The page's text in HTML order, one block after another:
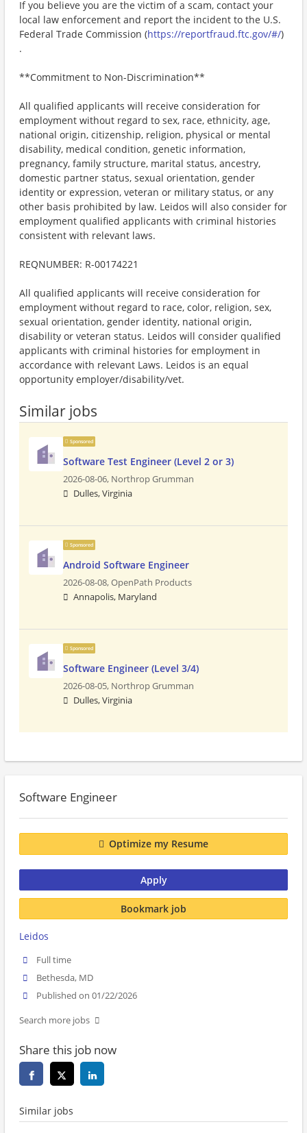
If you believe you are the victim of a scam, contact your
local law enforcement and report the incident to the U.S.
Federal Trade Commission (https://reportfraud.ftc.gov/#/)
.
**Commitment to Non-Discrimination**
All qualified applicants will receive consideration for
employment without regard to sex, race, ethnicity, age,
national origin, citizenship, religion, physical or mental
disability, medical condition, genetic information,
pregnancy, family structure, marital status, ancestry,
domestic partner status, sexual orientation, gender
identity or expression, veteran or military status, or any
other basis prohibited by law. Leidos will also consider for
employment qualified applicants with criminal histories
consistent with relevant laws.
REQNUMBER: R-00174221
All qualified applicants will receive consideration for
employment without regard to race, color, religion, sex,
sexual orientation, gender identity, national origin,
disability or veteran status. Leidos will consider qualified
applicants with criminal histories for employment in
accordance with relevant Laws. Leidos is an equal
opportunity employer/disability/vet.
Similar jobs
Sponsored
Software Test Engineer (Level 2 or 3)
2026-08-06, Northrop Grumman
Dulles, Virginia
Sponsored
Android Software Engineer
2026-08-08,OpenPath Products
Annapolis, Maryland
Sponsored
Software Engineer (Level 3/4)
2026-08-05, Northrop Grumman
Dulles, Virginia
Software Engineer
Optimize my Resume
Apply
Bookmark job
Leidos
Full time
Bethesda, MD
Published on 01/22/2026
Search more jobs
Share this job now
Similar jobs